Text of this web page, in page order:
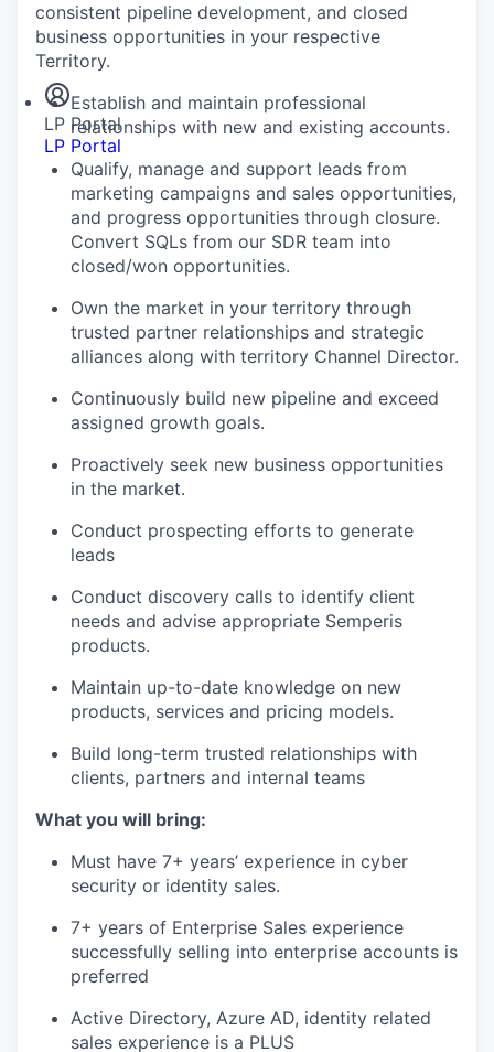
Insights
Newsroom
LP Portal
LP Portal
consistent pipeline development, and closed
business opportunities in your respective
Territory.
Establish and maintain professional
relationships with new and existing accounts.
Qualify, manage and support leads from
marketing campaigns and sales opportunities,
and progress opportunities through closure.
Convert SQLs from our SDR team into
closed/won opportunities.
Own the market in your territory through
trusted partner relationships and strategic
alliances along with territory Channel Director.
Continuously build new pipeline and exceed
assigned growth goals.
Proactively seek new business opportunities
in the market.
Conduct prospecting efforts to generate
leads
Conduct discovery calls to identify client
needs and advise appropriate Semperis
products.
Maintain up-to-date knowledge on new
products, services and pricing models.
Build long-term trusted relationships with
clients, partners and internal teams
What you will bring:
Must have 7+ years’ experience in cyber
security or identity sales.
7+ years of Enterprise Sales experience
successfully selling into enterprise accounts is
preferred
Active Directory, Azure AD, identity related
sales experience is a PLUS